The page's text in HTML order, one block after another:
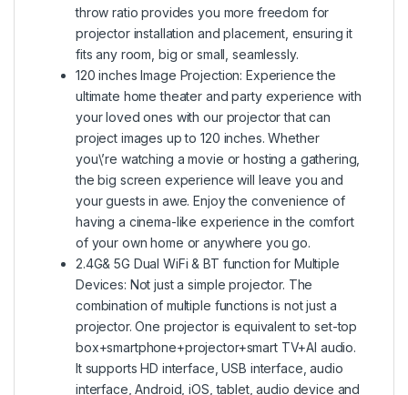
throw ratio provides you more freedom for
projector installation and placement, ensuring it
fits any room, big or small, seamlessly.
120 inches Image Projection: Experience the
ultimate home theater and party experience with
your loved ones with our projector that can
project images up to 120 inches. Whether
you\’re watching a movie or hosting a gathering,
the big screen experience will leave you and
your guests in awe. Enjoy the convenience of
having a cinema-like experience in the comfort
of your own home or anywhere you go.
2.4G& 5G Dual WiFi & BT function for Multiple
Devices: Not just a simple projector. The
combination of multiple functions is not just a
projector. One projector is equivalent to set-top
box+smartphone+projector+smart TV+Al audio.
It supports HD interface, USB interface, audio
interface, Android, iOS, tablet, audio device and